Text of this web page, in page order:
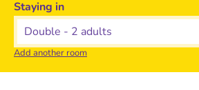
Staying in
Add another room